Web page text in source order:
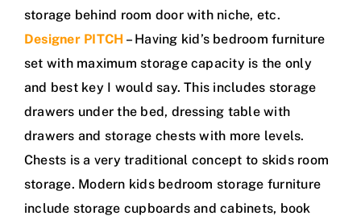
storage behind room door with niche, etc.
Designer PITCH – Having kid’s bedroom furniture
set with maximum storage capacity is the only
and best key I would say. This includes storage
drawers under the bed, dressing table with
drawers and storage chests with more levels.
Chests is a very traditional concept to skids room
storage. Modern kids bedroom storage furniture
include storage cupboards and cabinets, book